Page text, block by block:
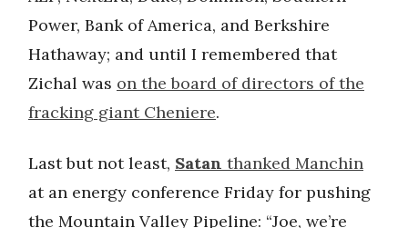
Power, Bank of America, and Berkshire
Hathaway; and until I remembered that
Zichal was on the board of directors of the
fracking giant Cheniere.
Last but not least, Satan thanked Manchin
at an energy conference Friday for pushing
the Mountain Valley Pipeline: “Joe, we’re